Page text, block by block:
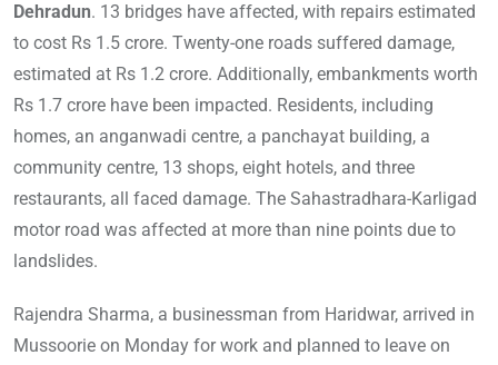
Dehradun. 13 bridges have affected, with repairs estimated
to cost Rs 1.5 crore. Twenty-one roads suffered damage,
estimated at Rs 1.2 crore. Additionally, embankments worth
Rs 1.7 crore have been impacted. Residents, including
homes, an anganwadi centre, a panchayat building, a
community centre, 13 shops, eight hotels, and three
restaurants, all faced damage. The Sahastradhara-Karligad
motor road was affected at more than nine points due to
landslides.
Rajendra Sharma, a businessman from Haridwar, arrived in
Mussoorie on Monday for work and planned to leave on